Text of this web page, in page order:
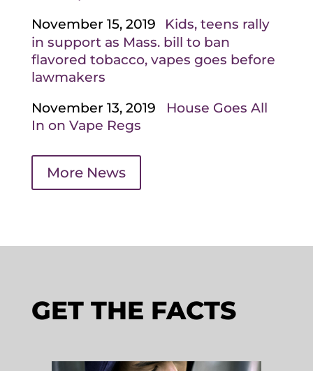
November 15, 2019
Kids, teens rally
in support as Mass. bill to ban
flavored tobacco, vapes goes before
lawmakers
November 13, 2019 House Goes All
In on Vape Regs
More News
GET THE FACTS